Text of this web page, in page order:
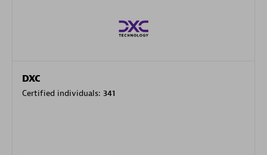
DXC
Certified individuals: 341